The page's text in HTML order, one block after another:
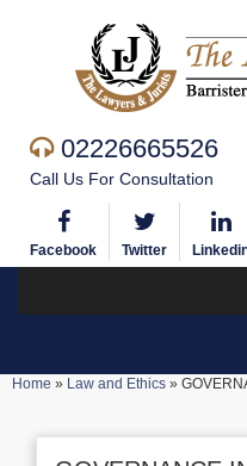
02226665526
Call Us For Consultation
Facebook Twitter
Home » Law and Ethics »